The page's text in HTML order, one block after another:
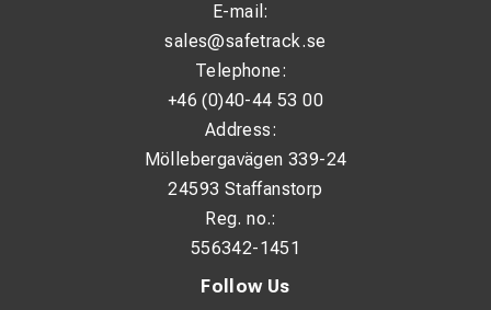
Follow Us
E-mail:
sales@safetrack.se
Telephone:
+46 (0)40-44 53 00
Address:
Möllebergavägen 339-24
24593 Staffanstorp
Reg. no.:
556342-1451